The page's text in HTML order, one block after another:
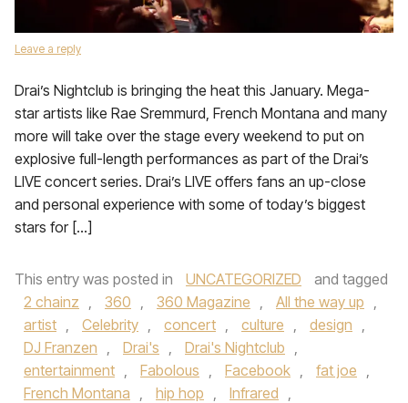
Leave a reply
Drai’s Nightclub is bringing the heat this January. Mega-
star artists like Rae Sremmurd, French Montana and many
more will take over the stage every weekend to put on
explosive full-length performances as part of the Drai’s
LIVE concert series. Drai’s LIVE offers fans an up-close
and personal experience with some of today’s biggest
stars for […]
This entry was posted in UNCATEGORIZED
and tagged
2 chainz , 360 , 360 Magazine , All the way up ,
artist , Celebrity , concert , culture , design ,
DJ Franzen , Drai's , Drai's Nightclub ,
entertainment , Fabolous , Facebook , fat joe ,
French Montana , hip hop , Infrared ,